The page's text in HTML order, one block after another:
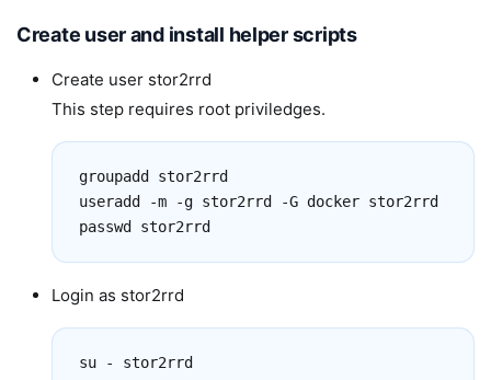
Create user and install helper scripts
Create user stor2rrd
This step requires root priviledges.
groupadd stor2rrd
useradd -m -g stor2rrd -G docker stor2rrd
passwd stor2rrd
Login as stor2rrd
su - stor2rrd